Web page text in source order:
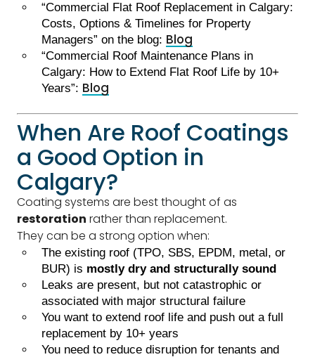
“Commercial Flat Roof Replacement in Calgary:
Costs, Options & Timelines for Property
Managers” on the blog: Blog
“Commercial Roof Maintenance Plans in
Calgary: How to Extend Flat Roof Life by 10+
Years”: Blog
When Are Roof Coatings
a Good Option in
Calgary?
Coating systems are best thought of as
restoration rather than replacement.
They can be a strong option when:
The existing roof (TPO, SBS, EPDM, metal, or
BUR) is mostly dry and structurally sound
Leaks are present, but not catastrophic or
associated with major structural failure
You want to extend roof life and push out a full
replacement by 10+ years
You need to reduce disruption for tenants and